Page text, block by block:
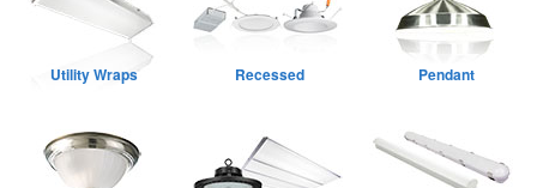
Utility Wraps Recessed Pendant